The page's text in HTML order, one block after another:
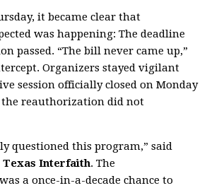
it became clear that
was happening: The deadline
passed. “The bill never came up,”
Organizers stayed vigilant
session officially closed on Monday
reauthorization did not
questioned this program,” said
Texas Interfaith. The
a once-in-a-decade chance to